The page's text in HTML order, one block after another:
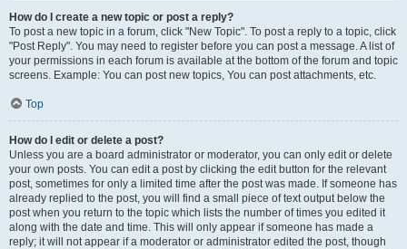
How do I create a new topic or post a reply?
To post a new topic in a forum, click "New Topic". To post a reply to a topic, click
"Post Reply". You may need to register before you can post a message. A list of
your permissions in each forum is available at the bottom of the forum and topic
screens. Example: You can post new topics, You can post attachments, etc.
Top
How do I edit or delete a post?
Unless you are a board administrator or moderator, you can only edit or delete
your own posts. You can edit a post by clicking the edit button for the relevant
post, sometimes for only a limited time after the post was made. If someone has
already replied to the post, you will find a small piece of text output below the
post when you return to the topic which lists the number of times you edited it
along with the date and time. This will only appear if someone has made a
reply; it will not appear if a moderator or administrator edited the post, though